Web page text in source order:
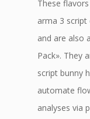
These
arma 3 script
and are also
Pack». They
script bunny
automate
analyses via